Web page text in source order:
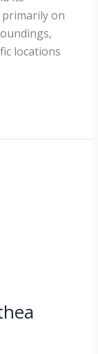
on
locations